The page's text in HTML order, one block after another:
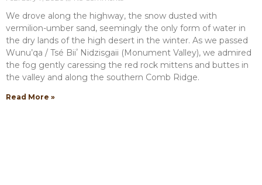
We drove along the highway, the snow dusted with
vermilion-umber sand, seemingly the only form of water in
the dry lands of the high desert in the winter. As we passed
Wunu’qa / Tsé Biiʼ Nidzisgaii (Monument Valley), we admired
the fog gently caressing the red rock mittens and buttes in
the valley and along the southern Comb Ridge.
Read More »